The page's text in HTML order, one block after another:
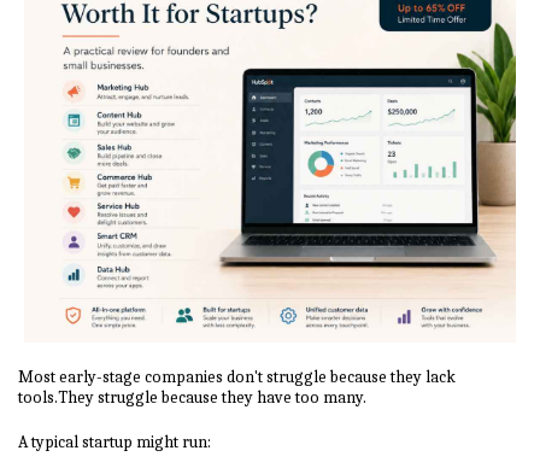
Most early-stage companies don't struggle because they lack
tools.They struggle because they have too many.
A typical startup might run: